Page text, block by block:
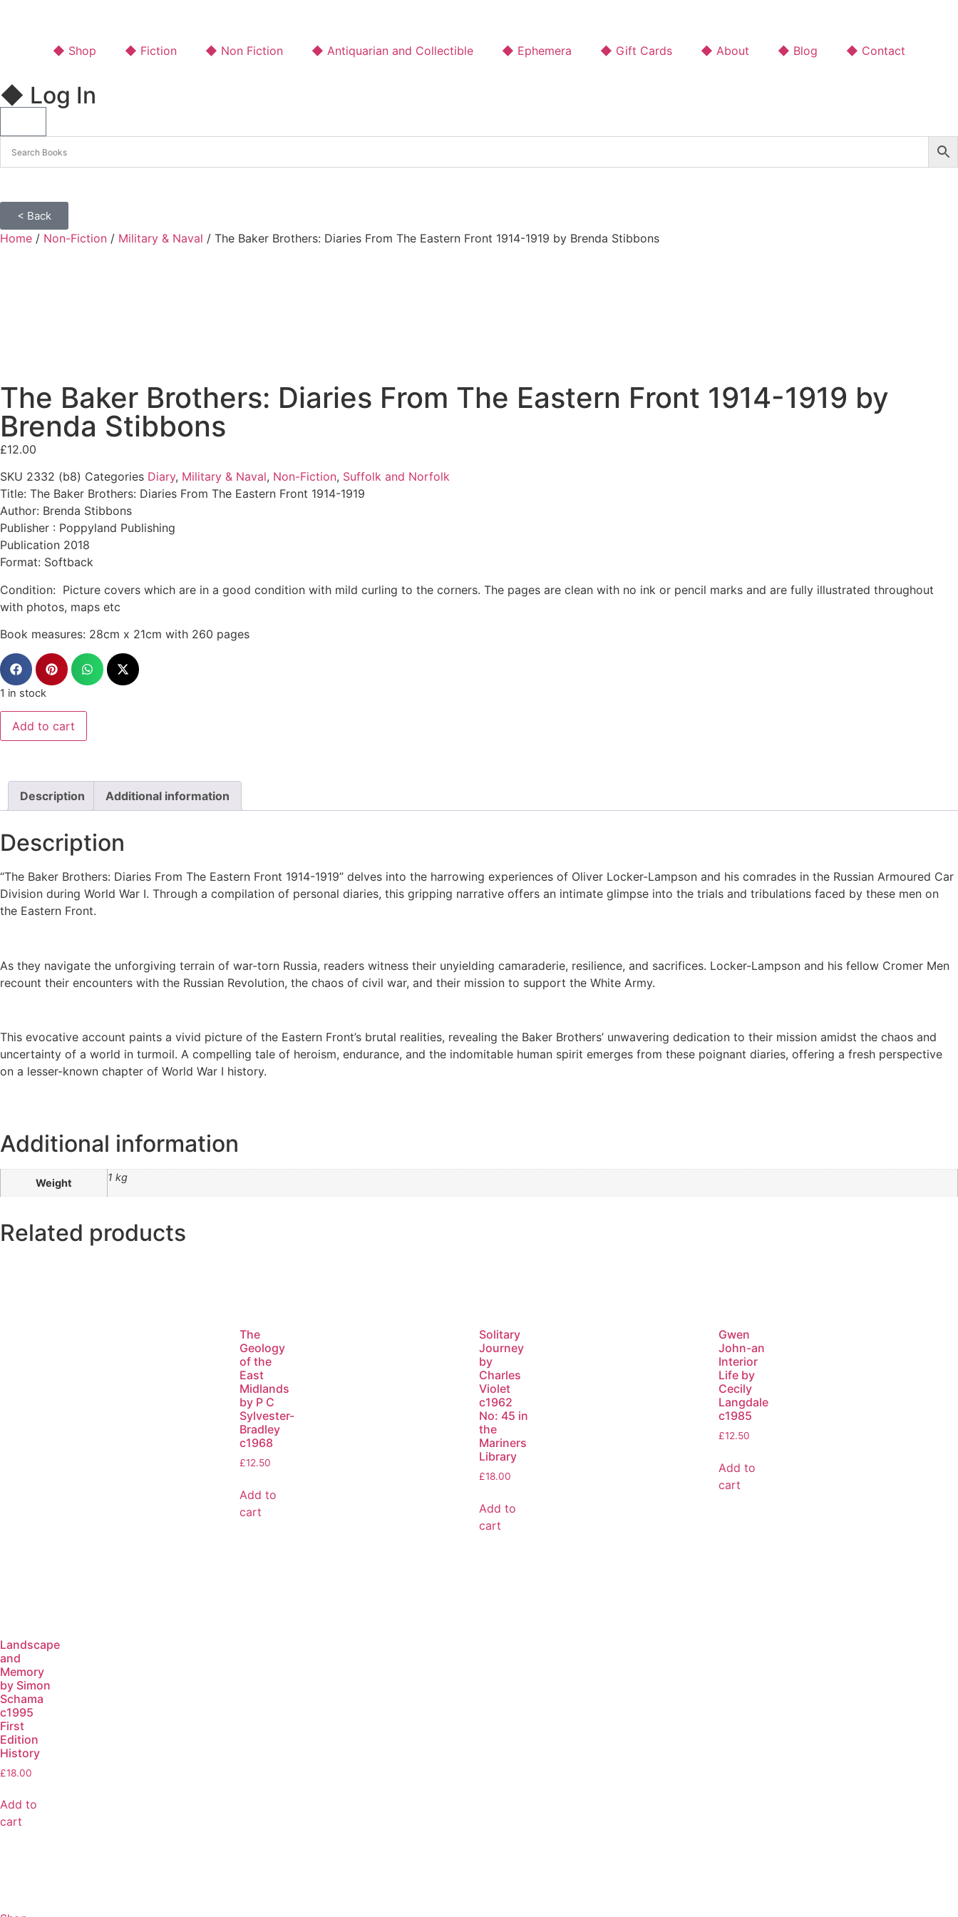
◆ Shop ◆ Fiction ◆ Non Fiction ◆ Antiquarian and Collectible ◆ Ephemera ◆ Gift Cards ◆ About ◆ Blog ◆ Contact
◆ Log In
< Back
Home / Non-Fiction / Military & Naval / The Baker Brothers: Diaries From The Eastern Front 1914-1919 by Brenda Stibbons
The Baker Brothers: Diaries From The Eastern Front 1914-1919 by
Brenda Stibbons
£12.00
SKU 2332 (b8) Categories Diary, Military & Naval, Non-Fiction, Suffolk and Norfolk
Title: The Baker Brothers: Diaries From The Eastern Front 1914-1919
Author: Brenda Stibbons
Publisher : Poppyland Publishing
Publication 2018
Format: Softback
Condition: Picture covers which are in a good condition with mild curling to the corners. The pages are clean with no ink or pencil marks and are fully illustrated throughout
with photos, maps etc
Book measures: 28cm x 21cm with 260 pages
1 in stock
Add to cart
Description Additional information
Description
“The Baker Brothers: Diaries From The Eastern Front 1914-1919” delves into the harrowing experiences of Oliver Locker-Lampson and his comrades in the Russian Armoured Car
Division during World War I. Through a compilation of personal diaries, this gripping narrative offers an intimate glimpse into the trials and tribulations faced by these men on
the Eastern Front.
As they navigate the unforgiving terrain of war-torn Russia, readers witness their unyielding camaraderie, resilience, and sacrifices. Locker-Lampson and his fellow Cromer Men
recount their encounters with the Russian Revolution, the chaos of civil war, and their mission to support the White Army.
This evocative account paints a vivid picture of the Eastern Front’s brutal realities, revealing the Baker Brothers’ unwavering dedication to their mission amidst the chaos and
uncertainty of a world in turmoil. A compelling tale of heroism, endurance, and the indomitable human spirit emerges from these poignant diaries, offering a fresh perspective
on a lesser-known chapter of World War I history.
Additional information
Weight 1 kg
Related products
The
Geology
of the
East
Midlands
by P C
Sylvester-
Bradley
c1968
£12.50
Add to
cart
Solitary
Journey
by
Charles
Violet
c1962
No: 45 in
the
Mariners
Library
£18.00
Add to
cart
Gwen
John-an
Interior
Life by
Cecily
Langdale
c1985
£12.50
Add to
cart
Landscape
and
Memory
by Simon
Schama
c1995
First
Edition
History
£18.00
Add to
cart